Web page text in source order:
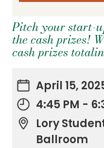
Pitch your start-
the cash prizes!
cash prizes
April 15,
4:45 PM -
Lory
Ballroom